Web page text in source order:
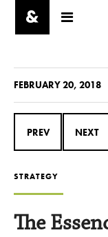
FEBRUARY 20, 2018
PREV NEXT
STRATEGY
The